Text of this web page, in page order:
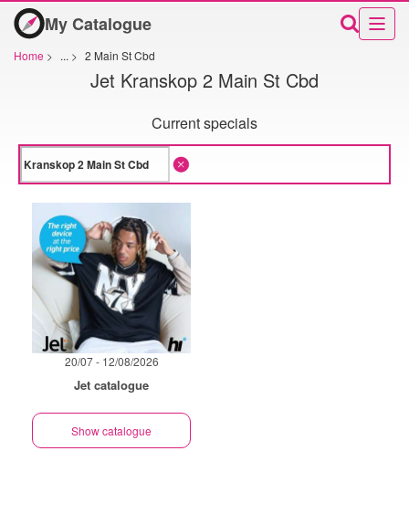
My Catalogue
Home > ... > 2 Main St Cbd
Jet Kranskop 2 Main St Cbd
Current specials
20/07 - 12/08/2026
Jet catalogue
Show catalogue